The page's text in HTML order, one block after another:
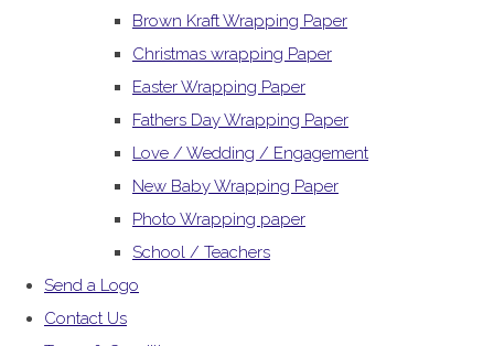
Brown Kraft Wrapping Paper
Christmas wrapping Paper
Easter Wrapping Paper
Fathers Day Wrapping Paper
Love / Wedding / Engagement
New Baby Wrapping Paper
Photo Wrapping paper
School / Teachers
Send a Logo
Contact Us